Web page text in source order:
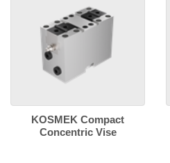
KOSMEK Compact
Concentric Vise